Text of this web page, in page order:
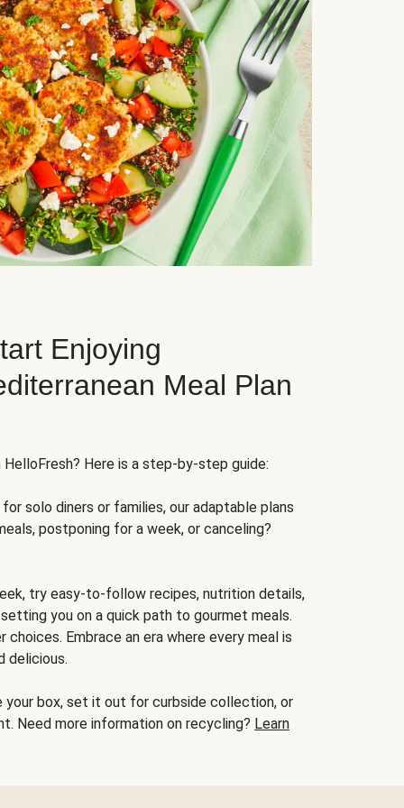
Enjoying
Meal Plan
Here is a step-by-step guide:
solo diners or families, our adaptable plans
postponing for a week, or canceling?
try easy-to-follow recipes, nutrition details,
you on a quick path to gourmet meals.
Embrace an era where every meal is
delicious.
your box, set it out for curbside collection, or
Need more information on recycling? Learn